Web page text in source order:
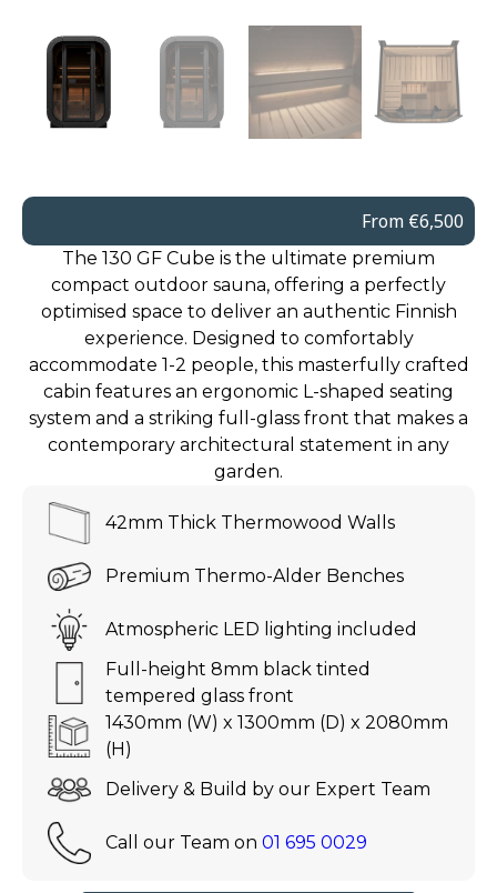
From €6,500
The 130 GF Cube is the ultimate premium
compact outdoor sauna, offering a perfectly
optimised space to deliver an authentic Finnish
experience. Designed to comfortably
accommodate 1-2 people, this masterfully crafted
cabin features an ergonomic L-shaped seating
system and a striking full-glass front that makes a
contemporary architectural statement in any
garden.
42mm Thick Thermowood Walls
Premium Thermo-Alder Benches
Atmospheric LED lighting included
Full-height 8mm black tinted
tempered glass front
1430mm (W) x 1300mm (D) x 2080mm
(H)
Delivery & Build by our Expert Team
Call our Team on 01 695 0029